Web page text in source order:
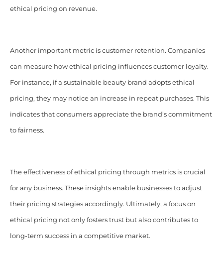
ethical pricing on revenue.
Another important metric is customer retention. Companies
can measure how ethical pricing influences customer loyalty.
For instance, if a sustainable beauty brand adopts ethical
pricing, they may notice an increase in repeat purchases. This
indicates that consumers appreciate the brand’s commitment
to fairness.
The effectiveness of ethical pricing through metrics is crucial
for any business. These insights enable businesses to adjust
their pricing strategies accordingly. Ultimately, a focus on
ethical pricing not only fosters trust but also contributes to
long-term success in a competitive market.